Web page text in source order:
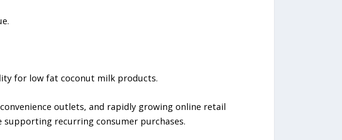
for low fat coconut milk products.
outlets, and rapidly growing online retail
recurring consumer purchases.